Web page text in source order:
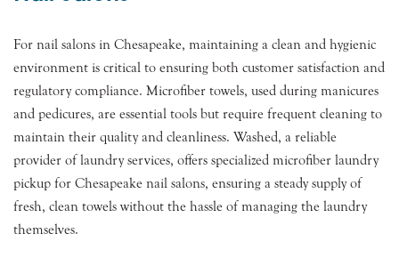
For nail salons in Chesapeake, maintaining a clean and hygienic
environment is critical to ensuring both customer satisfaction and
regulatory compliance. Microfiber towels, used during manicures
and pedicures, are essential tools but require frequent cleaning to
maintain their quality and cleanliness. Washed, a reliable
provider of laundry services, offers specialized microfiber laundry
pickup for Chesapeake nail salons, ensuring a steady supply of
fresh, clean towels without the hassle of managing the laundry
themselves.